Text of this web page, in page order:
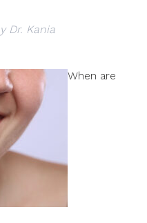
Dr. Kania
When are